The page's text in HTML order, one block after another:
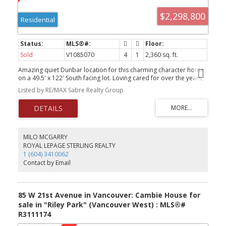
$2,298,800
Residential
Sold V1085070 4 1
2,360 sq. ft.
Amazing quiet Dunbar location for this charming character home
on a 49.5' x 122' South facing lot. Loving cared for over the years,
you could renovate, hold or build your dream home. The main
floor has 2 bedrooms andanother 2 bedrooms upstairs.
Hardwood floors under carpet. The basement is half finished with
a separate entrance. Blocks away from Lord Byng Secondary &
Lord Kitchener Elementary as well as St George School. Shopping,
is very desirable. OPEN HOUSE: SAT & SUN, SEPT 20TH & 21ST, 2-4
PM.
Listed by RE/MAX Sabre Realty Group
MILO MCGARRY
ROYAL LEPAGE STERLING REALTY
1 (604) 3410062
Contact by Email
85 W 21st Avenue in Vancouver: Cambie House for
sale in "Riley Park" (Vancouver West) : MLS®#
R3111174